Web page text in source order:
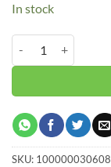
In stock
SKU: 100000030608